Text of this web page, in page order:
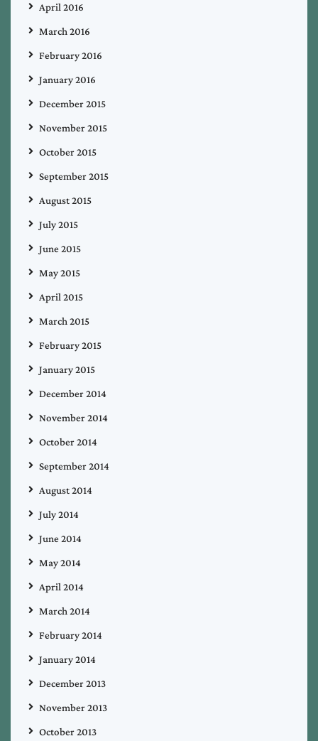
April 2016
March 2016
February 2016
January 2016
December 2015
November 2015
October 2015
September 2015
August 2015
July 2015
June 2015
May 2015
April 2015
March 2015
February 2015
January 2015
December 2014
November 2014
October 2014
September 2014
August 2014
July 2014
June 2014
May 2014
April 2014
March 2014
February 2014
January 2014
December 2013
November 2013
October 2013